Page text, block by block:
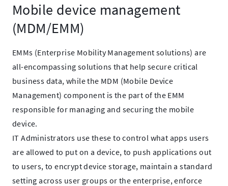
Mobile device management
(MDM/EMM)
EMMs (Enterprise Mobility Management solutions) are
all-encompassing solutions that help secure critical
business data, while the MDM (Mobile Device
Management) component is the part of the EMM
responsible for managing and securing the mobile
device.
IT Administrators use these to control what apps users
are allowed to put on a device, to push applications out
to users, to encrypt device storage, maintain a standard
setting across user groups or the enterprise, enforce